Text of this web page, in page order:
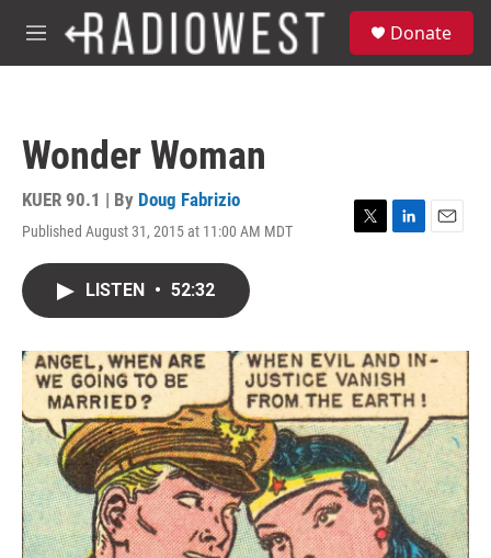
Skip to main content
M
e
Donate
Wonder Woman
KUER 90.1 | By Doug Fabrizio
Published August 31, 2015 at 11:00 AM MDT
T
r
L
I
n
E
LISTEN • 52:32